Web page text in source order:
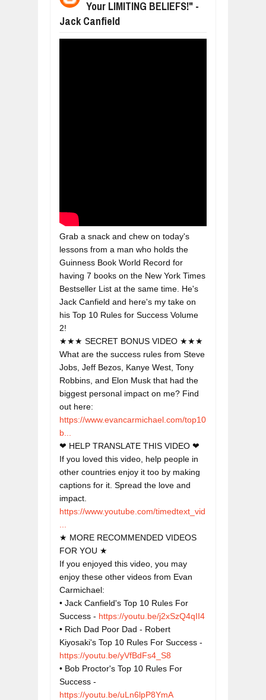
BUSINESS TRENDS IN 2026:
Your LIMITING BELIEFS!" -
Jack Canfield
Grab a snack and chew on today's
lessons from a man who holds the
Guinness Book World Record for
having 7 books on the New York Times
Bestseller List at the same time. He's
Jack Canfield and here's my take on
his Top 10 Rules for Success Volume
2!
★★★ SECRET BONUS VIDEO ★★★
What are the success rules from Steve
Jobs, Jeff Bezos, Kanye West, Tony
Robbins, and Elon Musk that had the
biggest personal impact on me? Find
out here:
https://www.evancarmichael.com/top10
b...
❤ HELP TRANSLATE THIS VIDEO ❤
If you loved this video, help people in
other countries enjoy it too by making
captions for it. Spread the love and
https://www.youtube.com/timedtext_vid
★ MORE RECOMMENDED VIDEOS
FOR YOU ★
If you enjoyed this video, you may
enjoy these other videos from Evan
Carmichael:
• Jack Canfield's Top 10 Rules For
Success - https://youtu.be/j2xSzQ4qII4
• Rich Dad Poor Dad - Robert
Kiyosaki's Top 10 Rules For Success -
https://youtu.be/yVfBdFs4_S8
• Bob Proctor's Top 10 Rules For
Success -
https://youtu.be/uLn6lpP8YmA